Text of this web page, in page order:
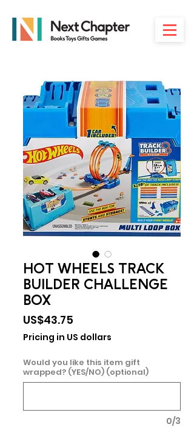
HOT WHEELS TRACK
BUILDER CHALLENGE
BOX
US$43.75
Pricing in US dollars
Would you like this item gift
wrapped? (YES/NO) (optional)
0/3